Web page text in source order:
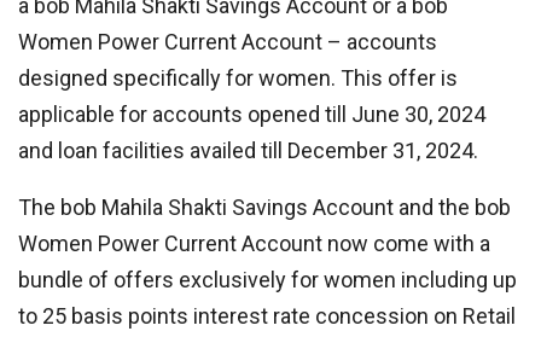
a bob Mahila Shakti Savings Account or a bob
Women Power Current Account – accounts
designed specifically for women. This offer is
applicable for accounts opened till June 30, 2024
and loan facilities availed till December 31, 2024.
The bob Mahila Shakti Savings Account and the bob
Women Power Current Account now come with a
bundle of offers exclusively for women including up
to 25 basis points interest rate concession on Retail